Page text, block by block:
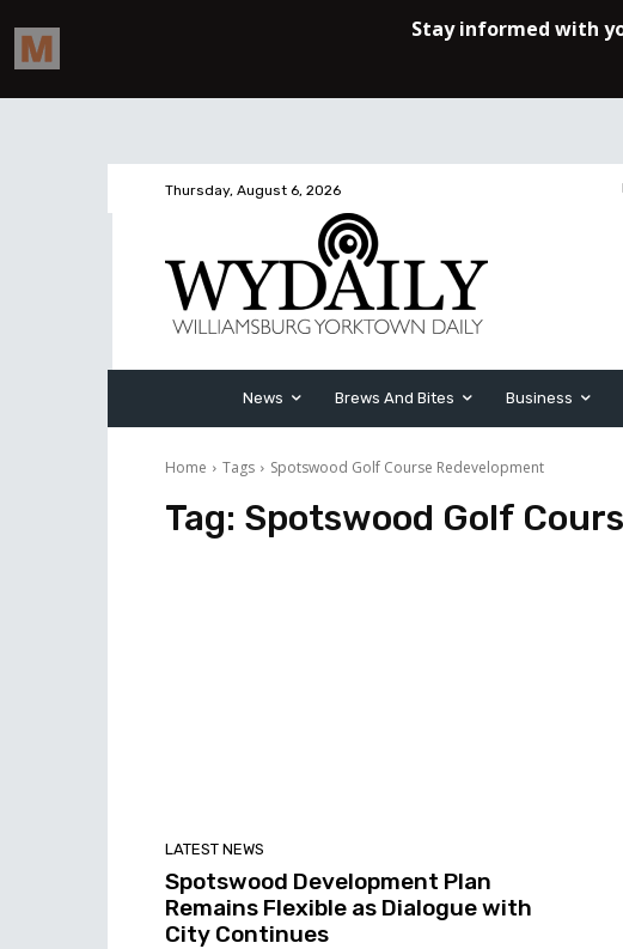
Thursday, August 6, 2026
News Brews And Bites Business
Home Tags Spotswood Golf Course Redevelopment
Tag: Spotswood Golf
LATEST NEWS
Spotswood Development Plan
Remains Flexible as Dialogue with
City Continues